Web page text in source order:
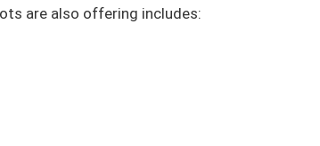
are also offering includes: